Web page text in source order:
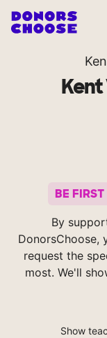
BE
By
DonorsChoose,
request the
most. We'll
Show